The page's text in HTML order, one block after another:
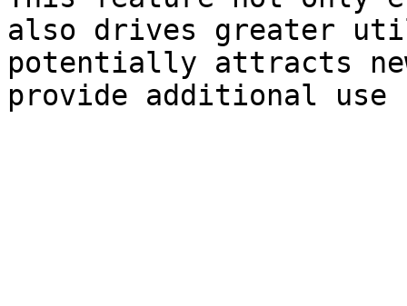
also drives greater
potentially attracts